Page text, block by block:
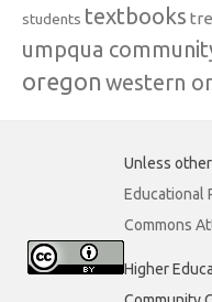
students textbooks
umpqua
oregon western
Unless
Educational
Commons
Higher